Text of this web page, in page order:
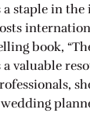
a staple in
book,
a valuable